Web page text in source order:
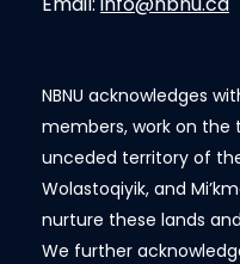
NBNU acknowledges
members, work on the
unceded territory of
Wolastoqiyik, and
nurture these lands
We further